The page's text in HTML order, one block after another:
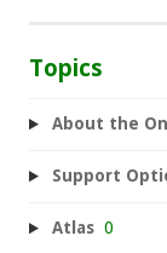
Topics
About the On
Support
Atlas 0